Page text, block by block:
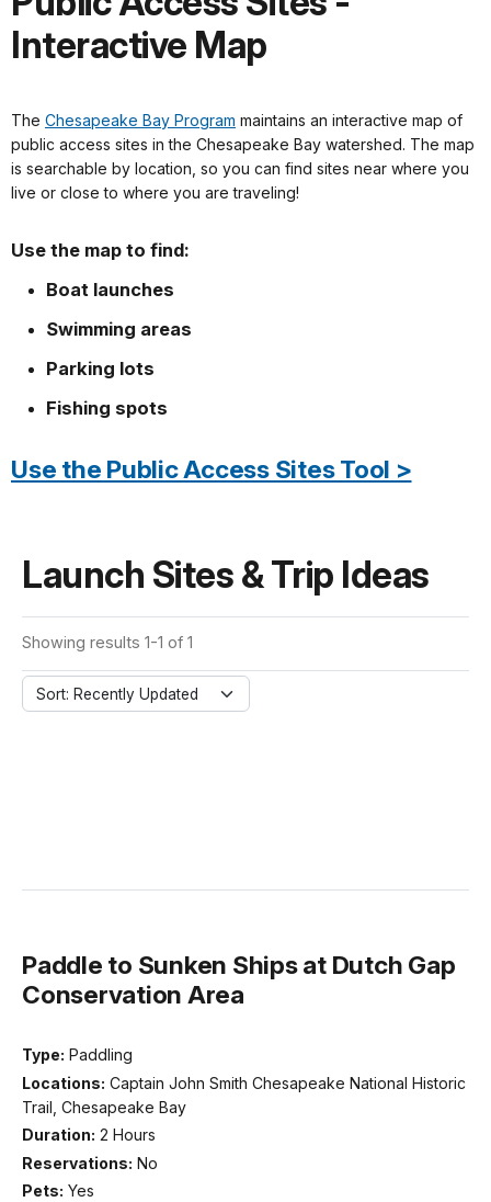
Interactive Map
The Chesapeake Bay Program maintains an interactive map of
public access sites in the Chesapeake Bay watershed. The map
is searchable by location, so you can find sites near where you
live or close to where you are traveling!
Use the map to find:
Boat launches
Swimming areas
Parking lots
Fishing spots
Use the Public Access Sites Tool >
Launch Sites & Trip Ideas
Showing results 1-1 of 1
Sort: Recently Updated
Paddle to Sunken Ships at Dutch Gap
Conservation Area
Type: Paddling
Locations: Captain John Smith Chesapeake National Historic
Trail, Chesapeake Bay
Duration: 2 Hours
Reservations: No
Pets: Yes